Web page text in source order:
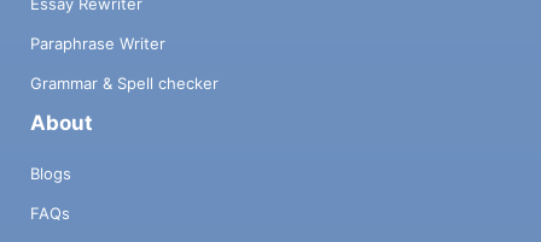
Paraphrase Writer
Grammar & Spell checker
About
Blogs
FAQs